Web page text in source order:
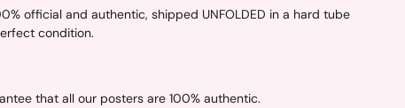
official and authentic, shipped UNFOLDED in a hard tube
condition.
that all our posters are 100% authentic.